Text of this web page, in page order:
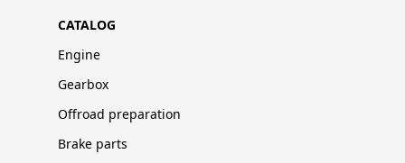
CATALOG
Engine
Gearbox
Offroad preparation
Brake parts